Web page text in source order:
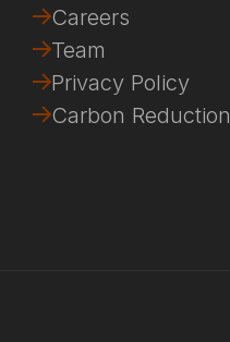
Careers
Team
Privacy Policy
Carbon Reduction